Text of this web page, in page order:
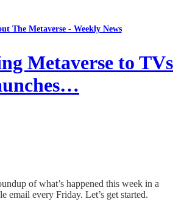
The Metaverse - Weekly News
Metaverse to TVs
of what’s happened this week in a
email every Friday. Let’s get started.